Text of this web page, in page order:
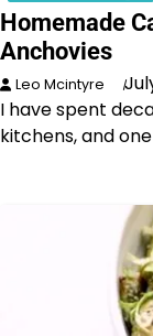
Homemade
Anchovies
Leo Mcintyre
I have spent
kitchens, and